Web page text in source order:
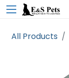
All Products